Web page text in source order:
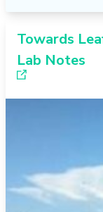
Towards
Lab Notes